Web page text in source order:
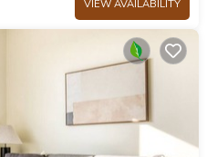
VIEW AVAILABILITY